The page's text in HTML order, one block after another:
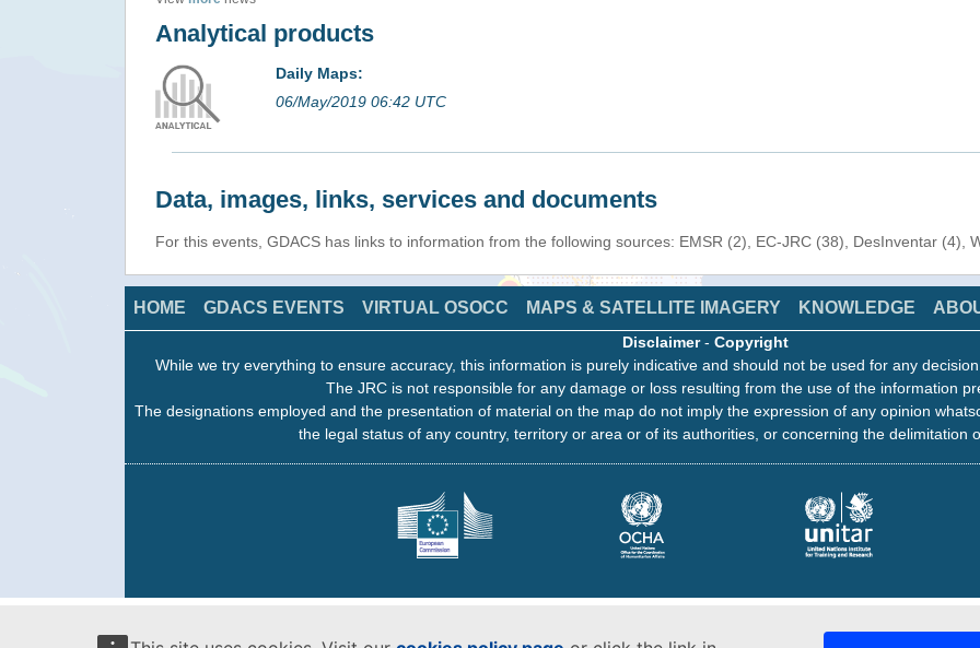
Analytical products
Daily Maps:
06/May/2019 06:42 UTC
Data, images, links, services and documents
For this events, GDACS has links to information from the following sources: EMSR (2), EC-JRC (38), DesInventar (4),
HOME GDACS EVENTS VIRTUAL OSOCC MAPS & SATELLITE IMAGERY KNOWLEDGE
Disclaimer- Copyright
While we try everything to ensure accuracy, this information is purely indicative and should not be used for any
The JRC is not responsible for any damage or loss resulting from the use of the information
The designations employed and the presentation of material on the map do not imply the expression of any opinion
the legal status of any country, territory or area or of its authorities, or concerning the delimitation